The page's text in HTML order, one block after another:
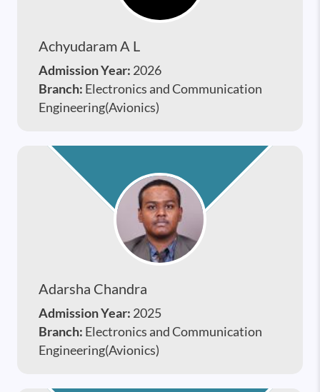
Achyudaram A L
Admission Year: 2026
Branch: Electronics and Communication
Engineering(Avionics)
Adarsha Chandra
Admission Year: 2025
Branch: Electronics and Communication
Engineering(Avionics)